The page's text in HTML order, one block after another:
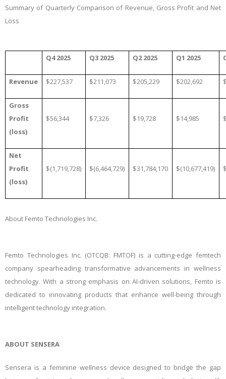
Summary of Quarterly Comparison of Revenue, Gross Profit and Net
Loss
Q4 2025 Q3 2025 Q2 2025 Q1 2025
Revenue $227,537 $211,073 $205,229 $202,692
Gross
Profit
(loss)
$56,344 $7,326 $19,728 $14,985
Net
Profit
(loss)
$(1,719,728) $(6,464,729) $31,784,170 $(10,677,419)
About Femto Technologies Inc.
Femto Technologies Inc. (OTCQB: FMTOF) is a cutting-edge femtech
company spearheading transformative advancements in wellness
technology. With a strong emphasis on AI-driven solutions, Femto is
dedicated to innovating products that enhance well-being through
intelligent technology integration.
ABOUT SENSERA
Sensera is a feminine wellness device designed to bridge the gap